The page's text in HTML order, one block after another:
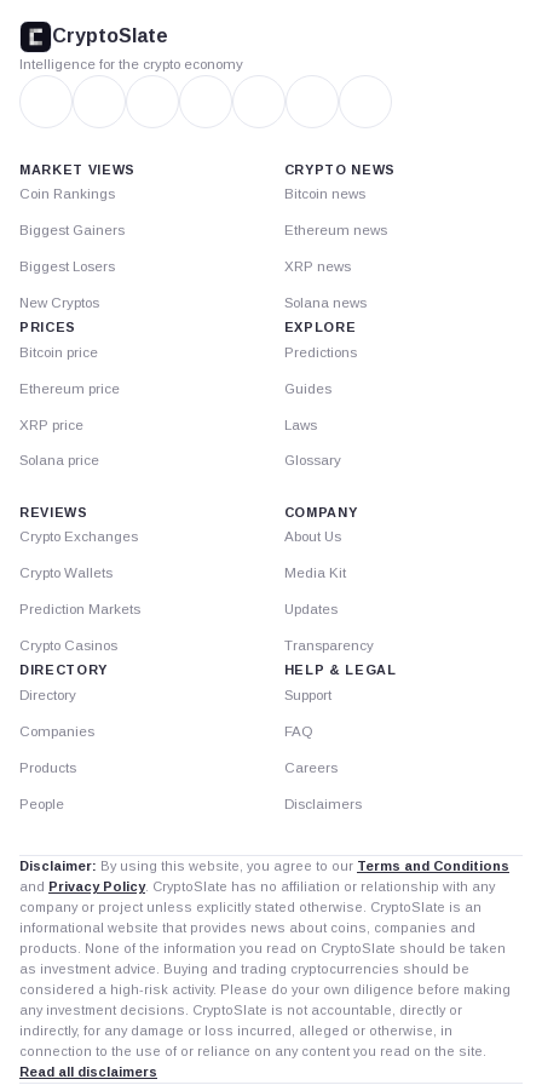
footer
CryptoSlate
Intelligence for the crypto economy
MARKET VIEWS
Coin Rankings
Biggest Gainers
Biggest Losers
New Cryptos
PRICES
Bitcoin price
Ethereum price
XRP price
Solana price
CRYPTO NEWS
Bitcoin news
Ethereum news
XRP news
Solana news
EXPLORE
Predictions
Guides
Laws
Glossary
REVIEWS
Crypto Exchanges
Crypto Wallets
Prediction Markets
Crypto Casinos
DIRECTORY
Directory
Companies
Products
People
COMPANY
About Us
Media Kit
Updates
Transparency
HELP & LEGAL
Support
FAQ
Careers
Disclaimers
Disclaimer: By using this website, you agree to our Terms and Conditions
and Privacy Policy. CryptoSlate has no affiliation or relationship with any
company or project unless explicitly stated otherwise. CryptoSlate is an
informational website that provides news about coins, companies and
products. None of the information you read on CryptoSlate should be taken
as investment advice. Buying and trading cryptocurrencies should be
considered a high-risk activity. Please do your own diligence before making
any investment decisions. CryptoSlate is not accountable, directly or
indirectly, for any damage or loss incurred, alleged or otherwise, in
connection to the use of or reliance on any content you read on the site.
Read all disclaimers